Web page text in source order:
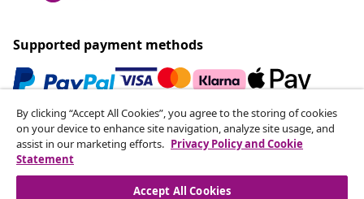
Supported payment methods
Subscribe to our newsletter
Join 700,000+ shoppers receiving weekly deals,
seasonal offers, and new arrivals from vidaXL.
By clicking “Accept All Cookies”, you agree to the storing of cookies
on your device to enhance site navigation, analyze site usage, and
assist in our marketing efforts. Privacy Policy and Cookie
Statement
Accept All Cookies